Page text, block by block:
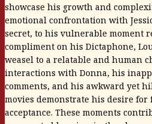
showcase his growth and
emotional confrontation with
secret, to his vulnerable moment
compliment on his Dictaphone,
weasel to a relatable and human
interactions with Donna, his
comments, and his awkward yet
movies demonstrate his desire
acceptance. These moments